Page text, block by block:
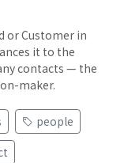
or Customer in
it to the
contacts — the
maker.
people